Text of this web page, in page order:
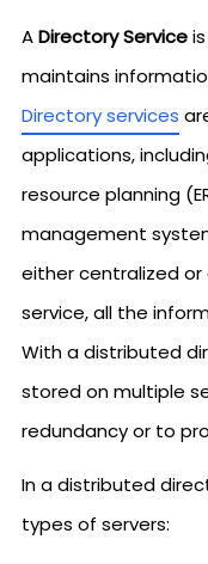
ADirectory Service
maintains
Directory services
applications,
resource planning
management
either centralized
service, all the
With a distributed
stored on multiple
redundancy or to
In a distributed
types of servers: